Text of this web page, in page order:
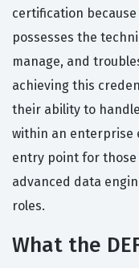
certification
possesses the
manage, and
achieving this
their ability to
within an enterprise
entry point for
advanced data
roles.
What the